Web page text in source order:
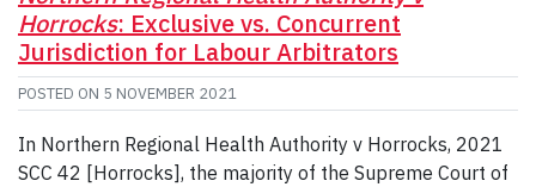
Horrocks: Exclusive vs. Concurrent
Jurisdiction for Labour Arbitrators
POSTED ON 5 NOVEMBER 2021
In Northern Regional Health Authority v Horrocks, 2021
SCC 42 [Horrocks], the majority of the Supreme Court of